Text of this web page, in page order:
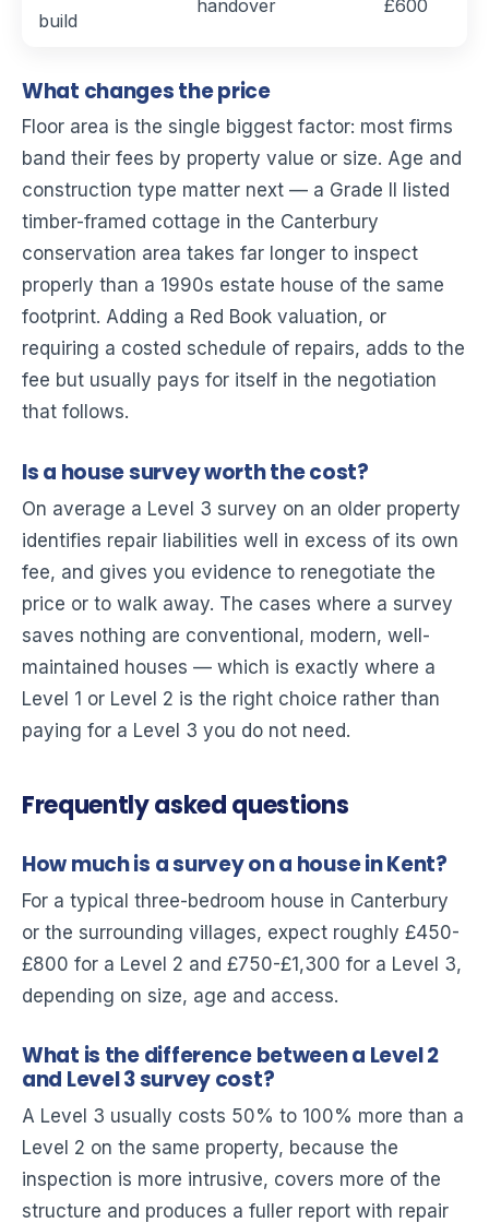
build
handover £600
What changes the price
Floor area is the single biggest factor: most firms
band their fees by property value or size. Age and
construction type matter next — a Grade II listed
timber-framed cottage in the Canterbury
conservation area takes far longer to inspect
properly than a 1990s estate house of the same
footprint. Adding a Red Book valuation, or
requiring a costed schedule of repairs, adds to the
fee but usually pays for itself in the negotiation
that follows.
Is a house survey worth the cost?
On average a Level 3 survey on an older property
identifies repair liabilities well in excess of its own
fee, and gives you evidence to renegotiate the
price or to walk away. The cases where a survey
saves nothing are conventional, modern, well-
maintained houses — which is exactly where a
Level 1 or Level 2 is the right choice rather than
paying for a Level 3 you do not need.
Frequently asked questions
How much is a survey on a house in Kent?
For a typical three-bedroom house in Canterbury
or the surrounding villages, expect roughly £450-
£800 for a Level 2 and £750-£1,300 for a Level 3,
depending on size, age and access.
What is the difference between a Level 2
and Level 3 survey cost?
A Level 3 usually costs 50% to 100% more than a
Level 2 on the same property, because the
inspection is more intrusive, covers more of the
structure and produces a fuller report with repair